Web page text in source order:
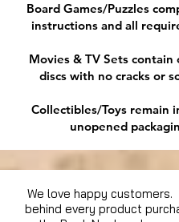
Board Games/Puzzles
instructions and all
Movies & TV Sets contain
discs with no cracks or
Collectibles/Toys remain
unopened
We love happy customers.
behind every product